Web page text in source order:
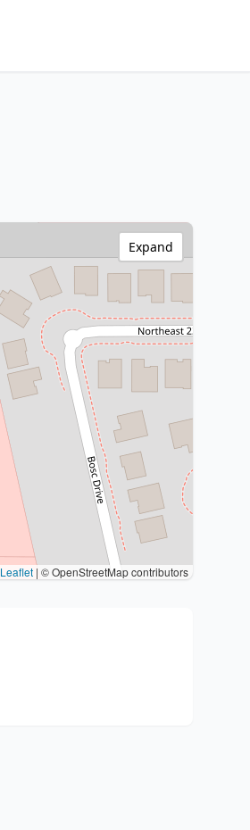
Leaflet | © OpenStreetMap contributors
Expand